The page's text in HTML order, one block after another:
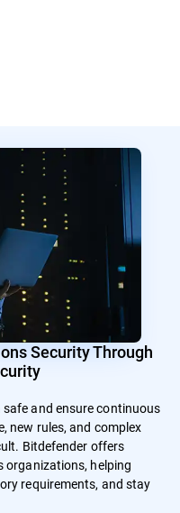
Security Through
and ensure continuous
new rules, and complex
Bitdefender offers
helping
requirements, and stay